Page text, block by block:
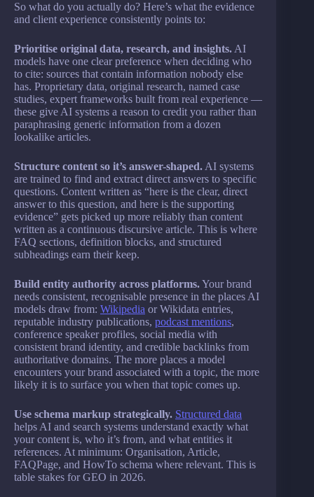
So what do you actually do? Here’s what the evidence
and client experience consistently points to:
Prioritise original data, research, and insights.AI
models have one clear preference when deciding who
to cite: sources that contain information nobody else
has. Proprietary data, original research, named case
studies, expert frameworks built from real experience —
these give AI systems a reason to credit you rather than
paraphrasing generic information from a dozen
lookalike articles.
Structure content so it’s answer-shaped.AI systems
are trained to find and extract direct answers to specific
questions. Content written as “here is the clear, direct
answer to this question, and here is the supporting
evidence” gets picked up more reliably than content
written as a continuous discursive article. This is where
FAQ sections, definition blocks, and structured
subheadings earn their keep.
Build entity authority across platforms.Your brand
needs consistent, recognisable presence in the places AI
models draw from: Wikipedia or Wikidata entries,
reputable industry publications, podcast mentions,
conference speaker profiles, social media with
consistent brand identity, and credible backlinks from
authoritative domains. The more places a model
encounters your brand associated with a topic, the more
likely it is to surface you when that topic comes up.
Use schema markup strategically. Structured data
helps AI and search systems understand exactly what
your content is, who it’s from, and what entities it
references. At minimum: Organisation, Article,
FAQPage, and HowTo schema where relevant. This is
table stakes for GEO in 2026.